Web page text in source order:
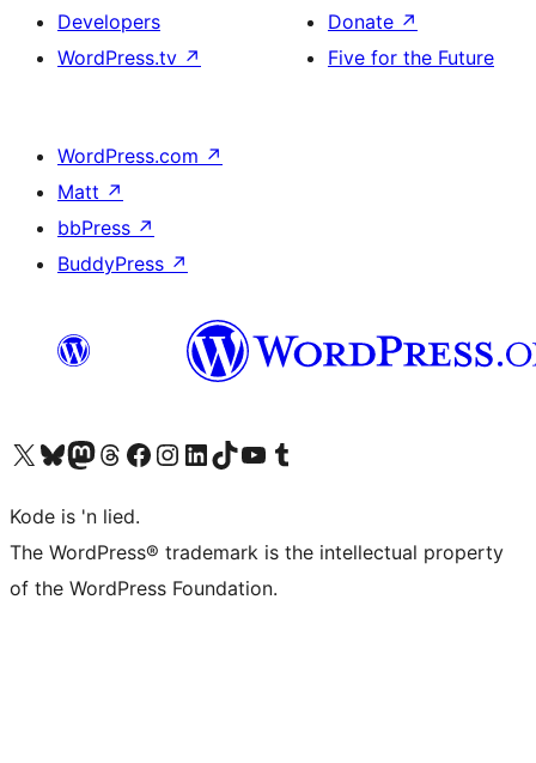
Developers
WordPress.tv ↗
Donate ↗
Five for the Future
WordPress.com ↗
Matt ↗
bbPress ↗
BuddyPress ↗
Visit our X (formerly Twitter) account
Visit our Bluesky account
Visit our Mastodon account
Visit our Threads account
Visit our Facebook page
Visit our Instagram account
Visit our LinkedIn account
Visit our TikTok account
Visit our YouTube channel
Visit our Tumblr account
Kode is 'n lied.
The WordPress® trademark is the intellectual property
of the WordPress Foundation.